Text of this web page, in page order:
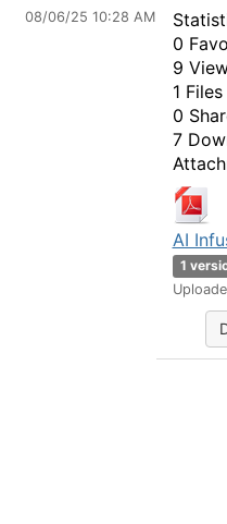
08/06/25 10:28 AM
0
9
1 Files
0
7
AI
1